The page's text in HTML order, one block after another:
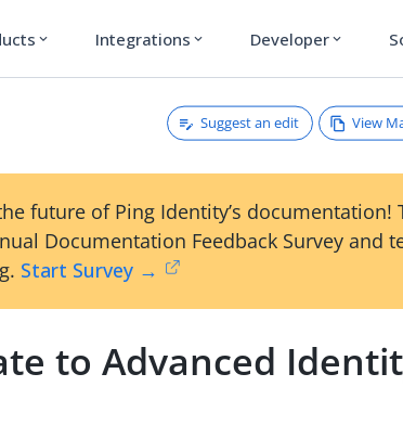
expand_more Integrations expand_more Developer expand_more
Suggest an edit View
future of Ping Identity’s documentation!
Documentation Feedback Survey and
Start Survey →
to Advanced